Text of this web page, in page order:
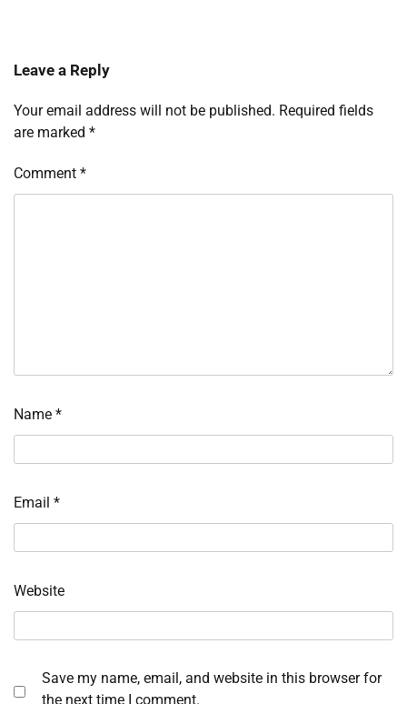
Leave a Reply
Your email address will not be published. Required fields
are marked *
Comment *
Name *
Email *
Website
Save my name, email, and website in this browser for
the next time I comment.